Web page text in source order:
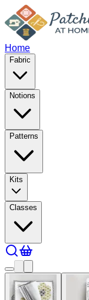
Home
Fabric
Notions
Patterns
Kits
Classes